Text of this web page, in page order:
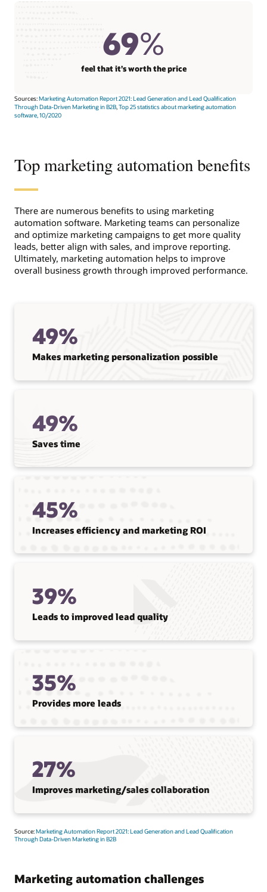
69%
feel that it’s worth the price
Sources:Marketing Automation Report 2021: Lead Generation and Lead Qualification
Through Data-Driven Marketing in B2B,Top 25 statistics about marketing automation
software, 10/2020
Top marketing automation benefits
There are numerous benefits to using marketing
automation software. Marketing teams can personalize
and optimize marketing campaigns to get more quality
leads, better align with sales, and improve reporting.
Ultimately, marketing automation helps to improve
overall business growth through improved performance.
49%
Makes marketing personalization possible
49%
Saves time
45%
Increases efficiency and marketing ROI
39%
Leads to improved lead quality
35%
Provides more leads
27%
Improves marketing/sales collaboration
Source:Marketing Automation Report 2021: Lead Generation and Lead Qualification
Through Data-Driven Marketing in B2B
Marketing automation challenges